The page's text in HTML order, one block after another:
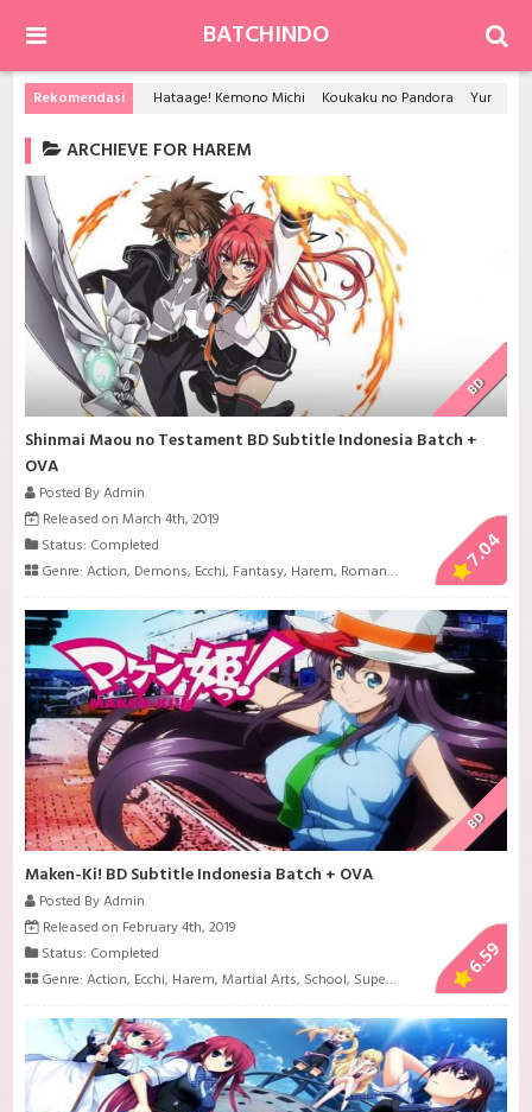
BATCHINDO
Rekomendasi Hataage! Kemono Michi Koukaku no Pandora Yuru Yuri
ARCHIEVE FOR HAREM
BD
Shinmai Maou no Testament BD Subtitle Indonesia Batch +
OVA
Posted By Admin
Released on March 4th, 2019
Status: Completed
Genre:Action, Demons, Ecchi, Fantasy, Harem, Romance 7.04
BD
Maken-Ki! BD Subtitle Indonesia Batch + OVA
Posted By Admin
Released on February 4th, 2019
Status: Completed
Genre:Action, Ecchi, Harem,Martial Arts, School, Super Power 6.59